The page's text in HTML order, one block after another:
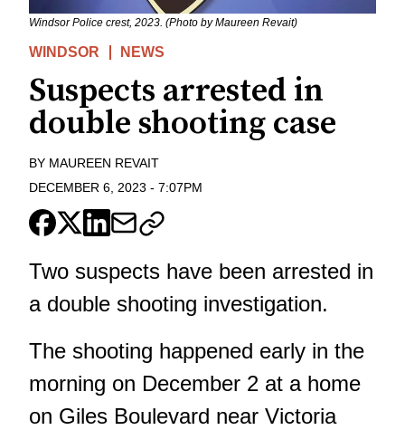
Windsor Police crest, 2023. (Photo by Maureen Revait)
WINDSOR NEWS
Suspects arrested in
double shooting case
BY MAUREEN REVAIT
DECEMBER 6, 2023 - 7:07PM
Two suspects have been arrested in
a double shooting investigation.
The shooting happened early in the
morning on December 2 at a home
on Giles Boulevard near Victoria